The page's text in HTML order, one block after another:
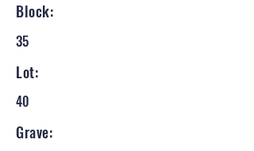
Block:
35
Lot:
40
Grave: